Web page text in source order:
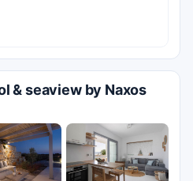
& seaview by Naxos